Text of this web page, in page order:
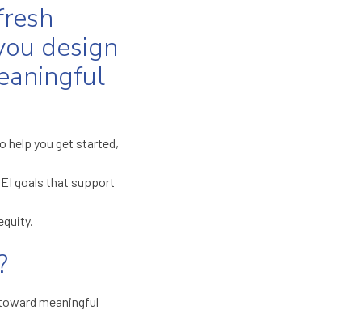
design
help you get started,
goals that support
meaningful